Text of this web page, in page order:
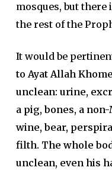
mosques, but
the rest of the
It would be
to Ayat Allah
unclean: urine,
a pig, bones, a
wine, bear,
filth. The whole
unclean, even his